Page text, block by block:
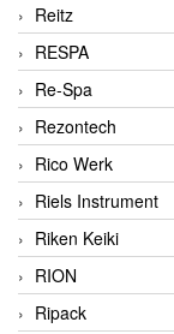
Reitz
RESPA
Re-Spa
Rezontech
Rico Werk
Riels Instrument
Riken Keiki
RION
Ripack